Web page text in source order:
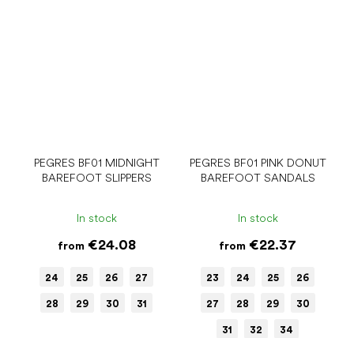
PEGRES BF01 MIDNIGHT
BAREFOOT SLIPPERS
In stock
from€24.08
24 25 26 27
28 29 30 31
PEGRES BF01 PINK DONUT
BAREFOOT SANDALS
In stock
from €22.37
23 24 25 26
27 28 29 30
31 32 34